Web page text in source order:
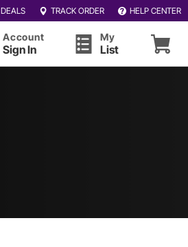
DEALS TRACK ORDER HELP CENTER
Account
Sign In
My
List